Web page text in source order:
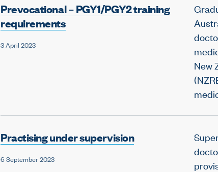
Prevocational – PGY1/PGY2 training
requirements
3 April 2023
New
Practising under supervision
6 September 2023